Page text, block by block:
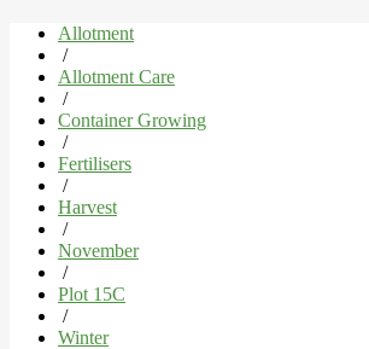
Allotment
/
Allotment Care
/
Container Growing
/
Fertilisers
/
Harvest
/
November
/
Plot 15C
/
Winter